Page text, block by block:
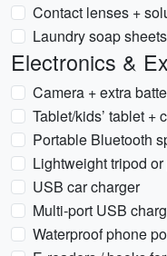
Contact lenses +
Laundry soap
Electronics &
Camera + extra
Tablet/kids’ tablet +
Portable Bluetooth
Lightweight tripod
USB car charger
Multi‑port USB
Waterproof phone